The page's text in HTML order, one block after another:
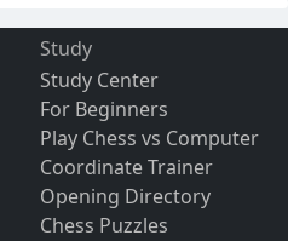
Study
Study Center
For Beginners
Play Chess vs Computer
Coordinate Trainer
Opening Directory
Chess Puzzles